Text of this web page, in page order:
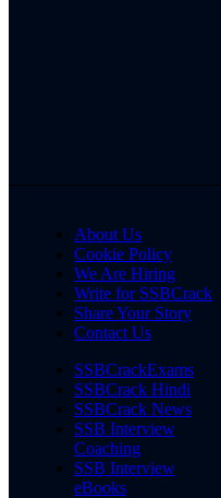
About Us
Cookie Policy
We Are Hiring
Write for SSBCrack
Share Your Story
Contact Us
SSBCrackExams
SSBCrack Hindi
SSBCrack News
SSB Interview
Coaching
SSB Interview
eBooks